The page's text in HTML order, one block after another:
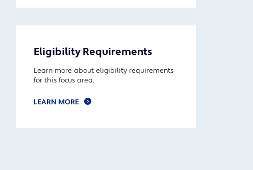
Eligibility Requirements
Learn more about eligibility requirements
for this focus area.
LEARN MORE